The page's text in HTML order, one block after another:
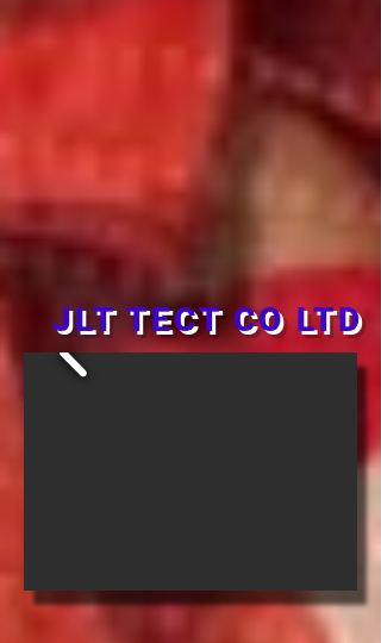
JLT TECT CO LTD